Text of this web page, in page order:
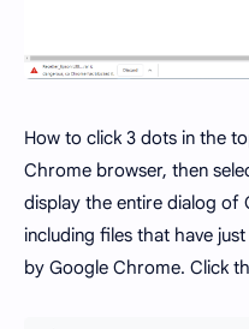
How to click 3 dots in the
Chrome browser, then
display the entire dialog of
including files that have
by Google Chrome. Click